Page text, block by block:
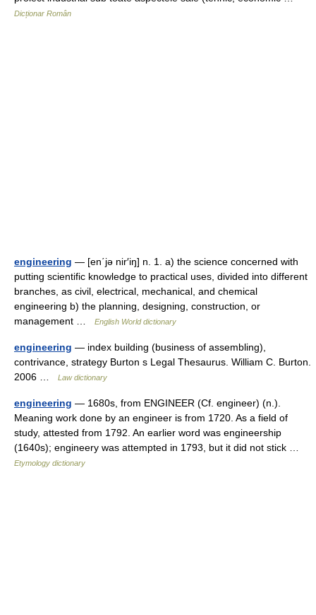
Dicționar Român
engineering — [en΄jə nir′iŋ] n. 1. a) the science concerned with
putting scientific knowledge to practical uses, divided into different
branches, as civil, electrical, mechanical, and chemical
engineering b) the planning, designing, construction, or
management …
English World dictionary
engineering — index building (business of assembling),
contrivance, strategy Burton s Legal Thesaurus. William C. Burton.
2006 …
Law dictionary
engineering — 1680s, from ENGINEER (Cf. engineer) (n.).
Meaning work done by an engineer is from 1720. As a field of
study, attested from 1792. An earlier word was engineership
(1640s); engineery was attempted in 1793, but it did not stick …
Etymology dictionary